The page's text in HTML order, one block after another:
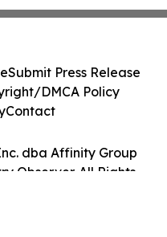
dba Affinity Group
Observer. All Rights
Submit Press Release
DMCA Policy
Contact